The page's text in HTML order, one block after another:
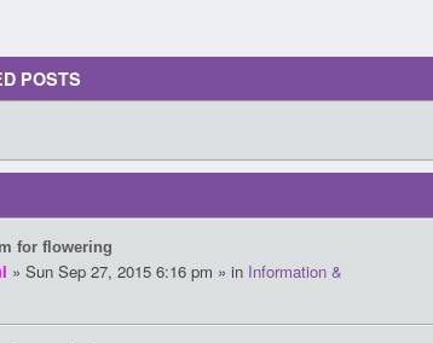
POSTS
for flowering
» Sun Sep 27, 2015 6:16 pm » in Information &